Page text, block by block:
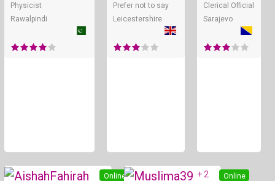
Physicist
Rawalpindi
Prefer not to say
Leicestershire
Clerical Official
Sarajevo
Online Online
+ 2